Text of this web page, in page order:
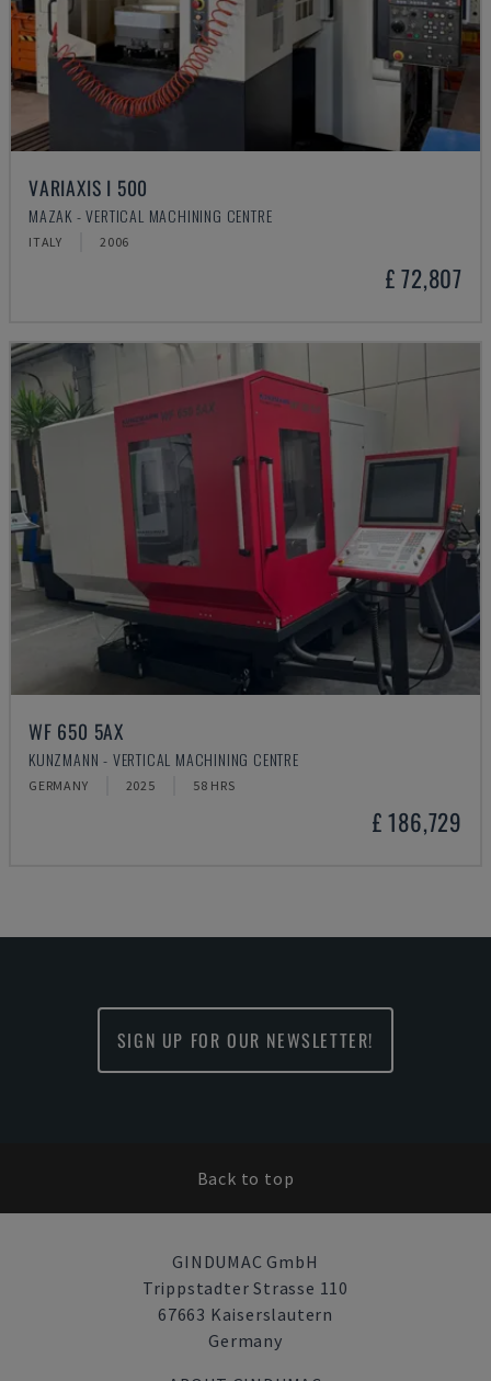
VARIAXIS I 500
MAZAK - VERTICAL MACHINING CENTRE
ITALY 2006
£ 72,807
WF 650 5AX
KUNZMANN - VERTICAL MACHINING CENTRE
GERMANY 2025 58 HRS
£ 186,729
SIGN UP FOR OUR NEWSLETTER!
Back to top
GINDUMAC GmbH
Trippstadter Strasse 110
67663 Kaiserslautern
Germany